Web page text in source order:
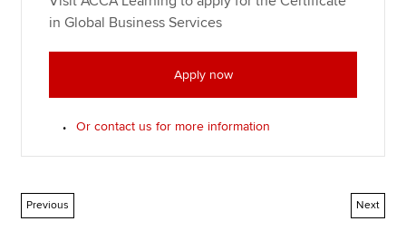
in Global Business Services
Apply now
Or contact us for more information
Previous Next